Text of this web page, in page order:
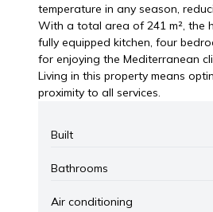
temperature in any season,
With a total area of 241 m², the
fully equipped kitchen, four
for enjoying the Mediterranean
Living in this property means
proximity to all services.
Built
Bathrooms
Air conditioning